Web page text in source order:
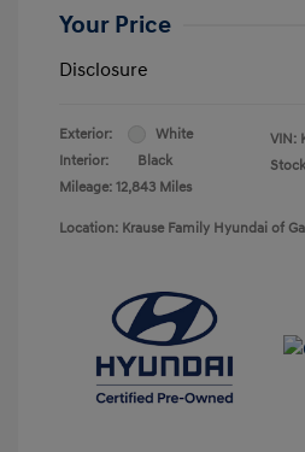
Your Price
Disclosure
Exterior:
White
Interior:
Black
Mileage: 12,843 Miles
VIN:
Location: Krause Family Hyundai of